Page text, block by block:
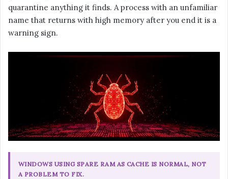
quarantine anything it finds. A process with an unfamiliar
name that returns with high memory after you end it is a
warning sign.
WINDOWS USING SPARE RAM AS CACHE IS NORMAL, NOT
A PROBLEM TO FIX.